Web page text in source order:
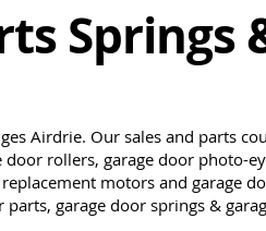
Springs
Airdrie. Our sales and parts
rollers, garage door photo-
motors and garage
garage door springs &